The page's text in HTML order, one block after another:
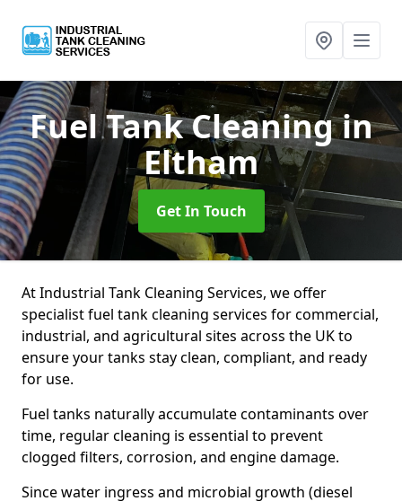
Fuel Tank Cleaningin
Eltham
Get In Touch
At Industrial Tank Cleaning Services, we offer
specialist fuel tank cleaning services for commercial,
industrial, and agricultural sites across the UK to
ensure your tanks stay clean, compliant, and ready
for use.
Fuel tanks naturally accumulate contaminants over
time, regular cleaning is essential to prevent
clogged filters, corrosion, and engine damage.
Since water ingress and microbial growth (diesel